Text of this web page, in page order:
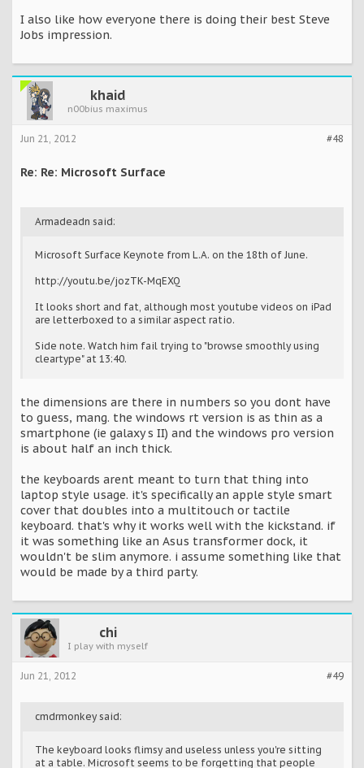
I also like how everyone there is doing their best Steve
Jobs impression.
khaid
n00bius maximus
#48
Jun 21, 2012
Re: Re: Microsoft Surface
Armadeadn said:
Microsoft Surface Keynote from L.A. on the 18th of June.
http://youtu.be/jozTK-MqEXQ
It looks short and fat, although most youtube videos on iPad
are letterboxed to a similar aspect ratio.
Side note. Watch him fail trying to "browse smoothly using
cleartype" at 13:40.
the dimensions are there in numbers so you dont have
to guess, mang. the windows rt version is as thin as a
smartphone (ie galaxy s II) and the windows pro version
is about half an inch thick.
the keyboards arent meant to turn that thing into
laptop style usage. it's specifically an apple style smart
cover that doubles into a multitouch or tactile
keyboard. that's why it works well with the kickstand. if
it was something like an Asus transformer dock, it
wouldn't be slim anymore. i assume something like that
would be made by a third party.
chi
I play with myself
#49
Jun 21, 2012
cmdrmonkey said:
The keyboard looks flimsy and useless unless you're sitting
at a table. Microsoft seems to be forgetting that people